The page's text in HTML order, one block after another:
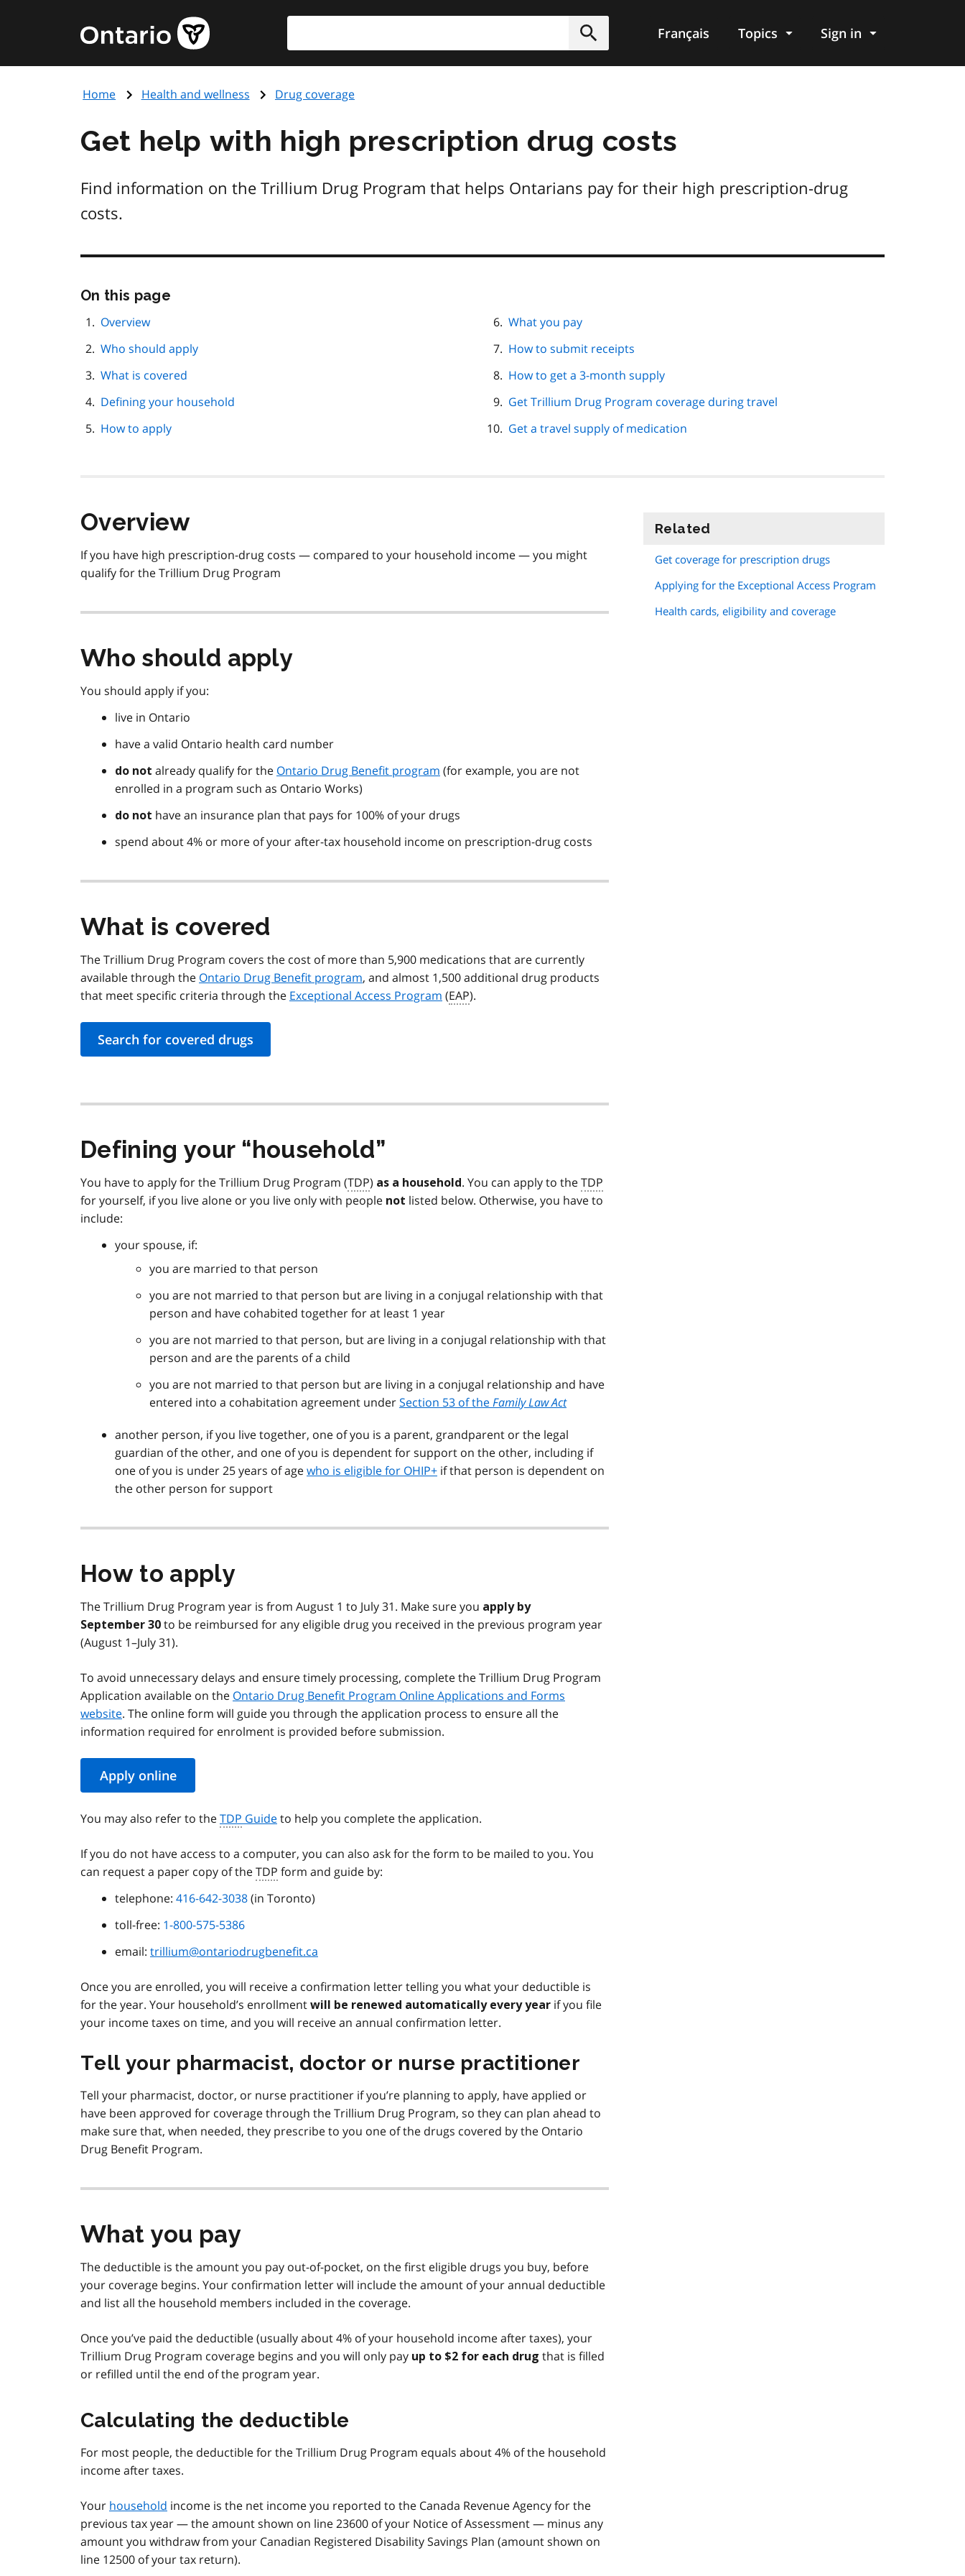
content
Government
of
page
Submit
Français Topics Sign in
Home Health and wellness Drug coverage
Get help with high prescription drug costs
Find information on the Trillium Drug Program that helps Ontarians pay for their high prescription-drug
costs.
On this page
Overview
Who should apply
What is covered
Defining your household
How to apply
What you pay
How to submit receipts
How to get a 3-month supply
Get Trillium Drug Program coverage during travel
Get a travel supply of medication
Overview
If you have high prescription-drug costs — compared to your household income — you might
qualify for the Trillium Drug Program
Who should apply
You should apply if you:
live in Ontario
have a valid Ontario health card number
do not already qualify for the Ontario Drug Benefit program (for example, you are not
enrolled in a program such as Ontario Works)
do not have an insurance plan that pays for 100% of your drugs
spend about 4% or more of your after-tax household income on prescription-drug costs
What is covered
The Trillium Drug Program covers the cost of more than 5,900 medications that are currently
available through the Ontario Drug Benefit program, and almost 1,500 additional drug products
that meet specific criteria through the Exceptional Access Program (EAP).
Search for covered drugs
Defining your household
You have to apply for the Trillium Drug Program (TDP) as a household . You can apply to theTDP
for yourself, if you live alone or you live only with people not listed below. Otherwise, you have to
include:
your spouse, if:
you are married to that person
you are not married to that person but are living in a conjugal relationship with that
person and have cohabited together for at least 1 year
you are not married to that person, but are living in a conjugal relationship with that
person and are the parents of a child
you are not married to that person but are living in a conjugal relationship and have
entered into a cohabitation agreement underSection 53 of theFamily Law Act
another person, if you live together, one of you is a parent, grandparent or the legal
guardian of the other, and one of you is dependent for support on the other, including if
one of you is under 25 years of agewho is eligible for OHIP+ if that person is dependent on
the other person for support
How to apply
The Trillium Drug Program year is from August 1 to July 31. Make sure you apply by
September 30 to be reimbursed for any eligible drug you received in the previous program year
(August 1–July 31).
To avoid unnecessary delays and ensure timely processing, complete the Trillium Drug Program
Application available on the Ontario Drug Benefit Program Online Applications and Forms
website. The online form will guide you through the application process to ensure all the
information required for enrolment is provided before submission.
Apply online
You may also refer to theTDP Guideto help you complete the application.
If you do not have access to a computer, you can also ask for the form to be mailed to you. You
can request a paper copy of theTDP form and guide by:
telephone: 416-642-3038(in Toronto)
toll-free: 1-800-575-5386
email: trillium@ontariodrugbenefit.ca
Once you are enrolled, you will receive a confirmation letter telling you what your deductible is
for the year. Your household’s enrollment will be renewed automatically every year if you file
your income taxes on time, and you will receive an annual confirmation letter.
Tell your pharmacist, doctor or nurse practitioner
Tell your pharmacist, doctor, or nurse practitioner if you’re planning to apply, have applied or
have been approved for coverage through the Trillium Drug Program, so they can plan ahead to
make sure that, when needed, they prescribe to you one of the drugs covered by the Ontario
Drug Benefit Program.
What you pay
The deductible is the amount you pay out-of-pocket, on the first eligible drugs you buy, before
your coverage begins. Your confirmation letter will include the amount of your annual deductible
and list all the household members included in the coverage.
Once you’ve paid the deductible (usually about 4% of your household income after taxes), your
Trillium Drug Program coverage begins and you will only pay up to $2 for each drug that is filled
or refilled until the end of the program year.
Calculating the deductible
For most people, the deductible for the Trillium Drug Program equals about 4% of the household
income after taxes.
Your household income is the net income you reported to the Canada Revenue Agency for the
previous tax year — the amount shown on line 23600 of your Notice of Assessment — minus any
amount you withdraw from your Canadian Registered Disability Savings Plan (amount shown on
line 12500 of your tax return).
Related
Get coverage for prescription drugs
Applying for the Exceptional Access Program
Health cards, eligibility and coverage